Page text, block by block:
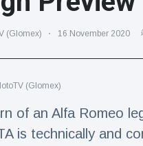
(13938)
Beauty
(122)
Docutainment
(121)
(Glomex) 16 November 2020
(Glomex)
of an Alfa Romeo
is technically and